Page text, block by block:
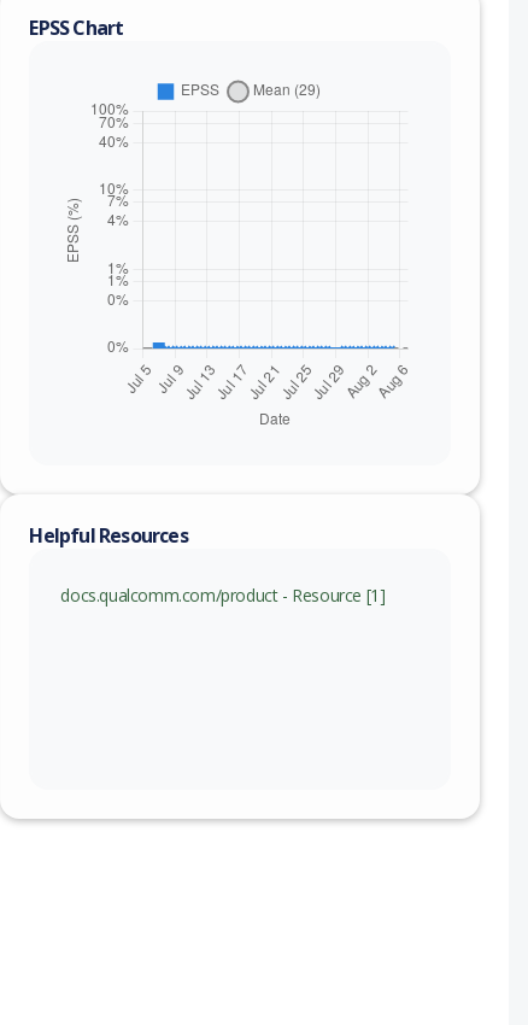
EPSS Chart
Helpful Resources
docs.qualcomm.com/product - Resource [1]